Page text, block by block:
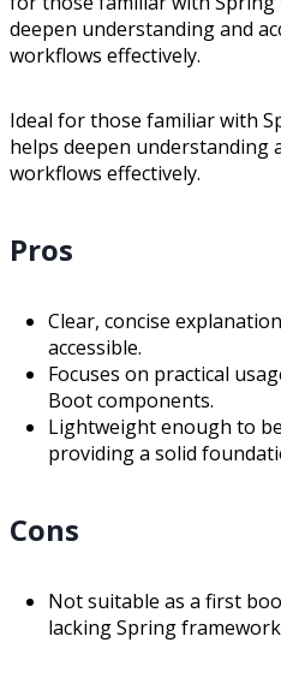
deepen understanding and
workflows effectively.
Ideal for those familiar with
helps deepen understanding
workflows effectively.
Pros
Clear, concise
accessible.
Focuses on practical
Boot components.
Lightweight enough to
providing a solid
Cons
Not suitable as a first
lacking Spring